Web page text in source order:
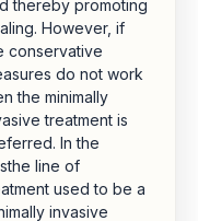
thereby promoting
However, if
conservative
do not work
the minimally
treatment is
In the
line of
used to be a
invasive